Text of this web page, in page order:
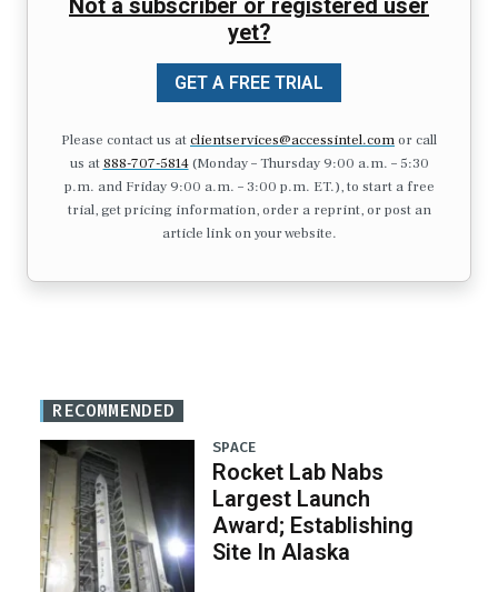
Not a subscriber or registered user
yet?
GET A FREE TRIAL
Please contact us atclientservices@accessintel.comor call
us at 888-707-5814(Monday – Thursday 9:00 a.m. – 5:30
p.m. and Friday 9:00 a.m. – 3:00 p.m. ET.), to start a free
trial, get pricing information, order a reprint, or post an
article link on your website.
RECOMMENDED
SPACE
Rocket Lab Nabs
Largest Launch
Award; Establishing
Site In Alaska